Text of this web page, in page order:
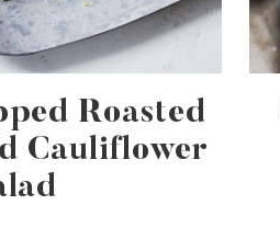
Roasted
Cauliflower